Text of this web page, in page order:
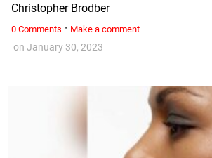
on January 30, 2023
Christopher Brodber
0 Comments · Make a comment